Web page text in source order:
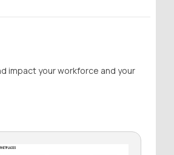
impact your workforce and your